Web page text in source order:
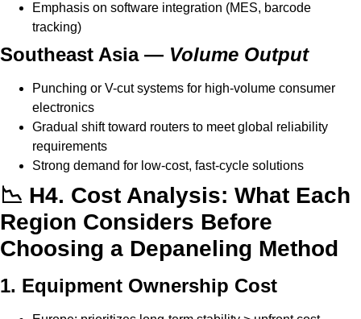
Emphasis on software integration (MES, barcode
tracking)
Southeast Asia — Volume Output
Punching or V-cut systems for high-volume consumer
electronics
Gradual shift toward routers to meet global reliability
requirements
Strong demand for low-cost, fast-cycle solutions
📉 H4. Cost Analysis: What Each
Region Considers Before
Choosing a Depaneling Method
1. Equipment Ownership Cost